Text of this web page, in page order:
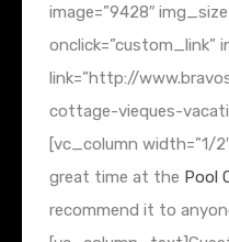
image=”9428″
onclick=”custom_link”
link=”http://
cottage-vieques-
[vc_column width=”1/
great time at the Pool
recommend it to